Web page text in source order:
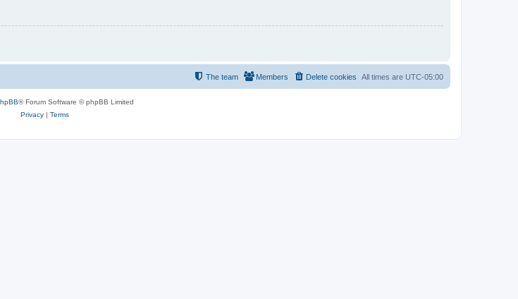
All times are UTC-05:00
Delete cookies
Members
The team
® Forum Software © phpBB Limited
Privacy| Terms